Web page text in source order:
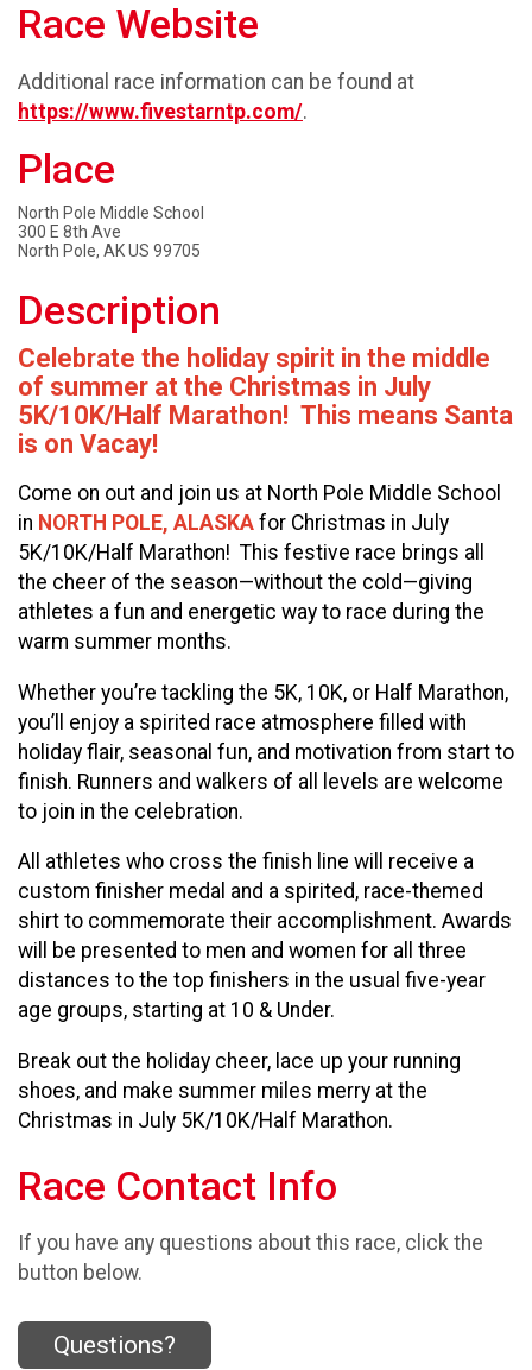
Race Website
Additional race information can be found at
https://www.fivestarntp.com/.
Place
North Pole Middle School
300 E 8th Ave
North Pole, AK US 99705
Description
Celebrate the holiday spirit in the middle
of summer at the Christmas in July
5K/10K/Half Marathon! This means Santa
is on Vacay!
Come on out and join us at North Pole Middle School
in NORTH POLE, ALASKA for Christmas in July
5K/10K/Half Marathon! This festive race brings all
the cheer of the season—without the cold—giving
athletes a fun and energetic way to race during the
warm summer months.
Whether you’re tackling the 5K, 10K, or Half Marathon,
you’ll enjoy a spirited race atmosphere filled with
holiday flair, seasonal fun, and motivation from start to
finish. Runners and walkers of all levels are welcome
to join in the celebration.
All athletes who cross the finish line will receive a
custom finisher medal and a spirited, race-themed
shirt to commemorate their accomplishment. Awards
will be presented to men and women for all three
distances to the top finishers in the usual five-year
age groups, starting at 10 & Under.
Break out the holiday cheer, lace up your running
shoes, and make summer miles merry at the
Christmas in July 5K/10K/Half Marathon.
Race Contact Info
If you have any questions about this race, click the
button below.
Questions?